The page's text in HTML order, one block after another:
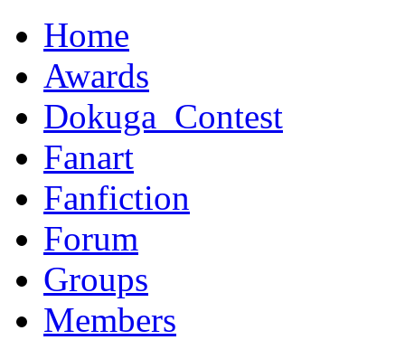
Home
Awards
Dokuga_Contest
Fanart
Fanfiction
Forum
Groups
Members